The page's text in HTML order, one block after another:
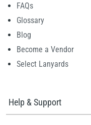
FAQs
Glossary
Blog
Become a Vendor
Select Lanyards
Help & Support